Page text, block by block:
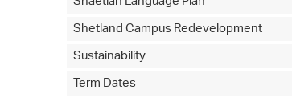
Shetland Campus Redevelopment
Sustainability
Term Dates